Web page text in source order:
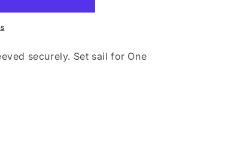
securely. Set sail for One